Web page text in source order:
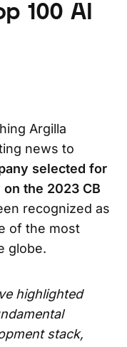
100 AI
Argilla
news to
selected for
the 2023 CB
recognized as
of the most
globe.
highlighted
stack,